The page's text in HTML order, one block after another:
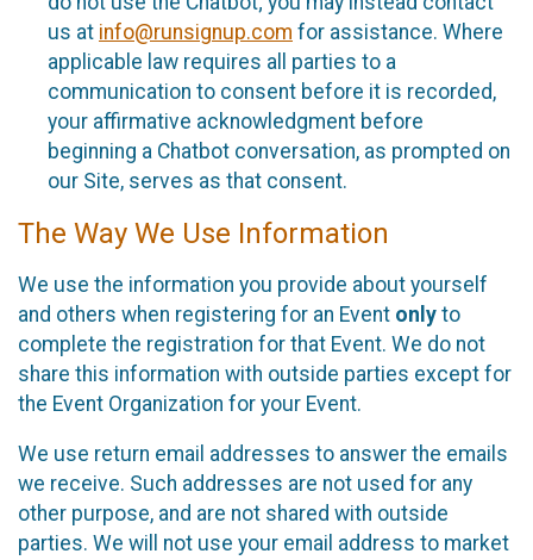
us at info@runsignup.com for assistance. Where
applicable law requires all parties to a
communication to consent before it is recorded,
your affirmative acknowledgment before
beginning a Chatbot conversation, as prompted on
our Site, serves as that consent.
The Way We Use Information
We use the information you provide about yourself
and others when registering for an Event only to
complete the registration for that Event. We do not
share this information with outside parties except for
the Event Organization for your Event.
We use return email addresses to answer the emails
we receive. Such addresses are not used for any
other purpose, and are not shared with outside
parties. We will not use your email address to market